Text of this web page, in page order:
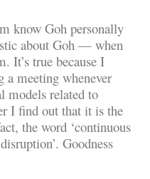
know Goh personally
about Goh — when
It’s true because I
a meeting whenever
models related to
I find out that it is the
the word ‘continuous
Goodness